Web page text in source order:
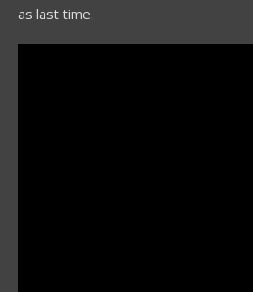
as last time.